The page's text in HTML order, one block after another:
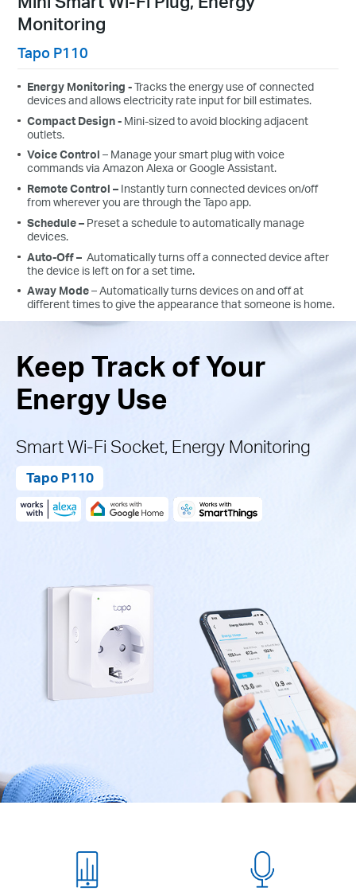
Monitoring
Tapo P110
Energy Monitoring -Tracks the energy use of connected
devices and allows electricity rate input for bill estimates.
Compact Design- Mini-sized to avoid blocking adjacent
outlets.
Voice Control – Manage your smart plug with voice
commands via Amazon Alexa or Google Assistant.
Remote Control – Instantly turn connected devices on/off
from wherever you are through the Tapo app.
Schedule – Preset a schedule to automatically manage
devices.
Auto-Off – Automatically turns off a connected device after
the device is left on for a set time.
Away Mode– Automatically turns devices on and off at
different times to give the appearance that someone is home.
Keep Track of Your
Energy Use
Smart Wi-Fi Socket, Energy Monitoring
Tapo P110